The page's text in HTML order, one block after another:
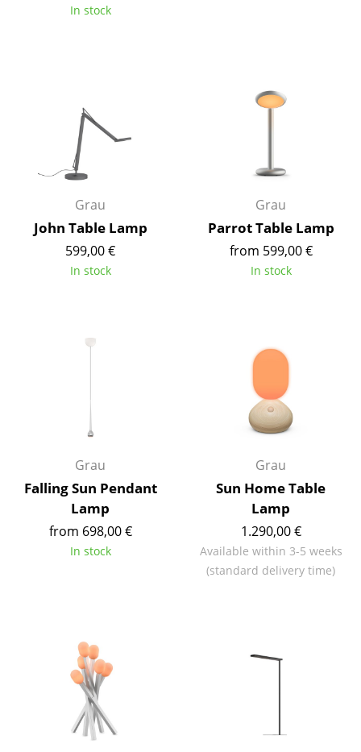
Clocks
Office Utensils
Storage Boxes
Blankets
Cushions
Curtains
Living Room
Dining Room
Bedroom
Entrance Hall
Bathroom
Storage
Balcony & Garden
In stock
Grau
John Table Lamp
599,00 €
In stock
Grau
Parrot Table Lamp
from 599,00 €
In stock
Grau
Falling Sun Pendant
Lamp
from 698,00 €
In stock
Grau
Sun Home Table
Lamp
1.290,00 €
Available within 3-5 weeks
(standard delivery time)